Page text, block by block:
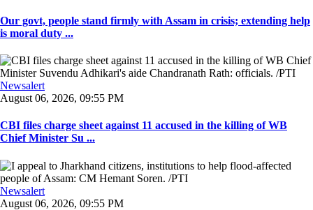
Our govt, people stand firmly with Assam in crisis; extending help
is moral duty ...
Newsalert
August 06, 2026, 09:55 PM
CBI files charge sheet against 11 accused in the killing of WB
Chief Minister Su ...
Newsalert
August 06, 2026, 09:55 PM